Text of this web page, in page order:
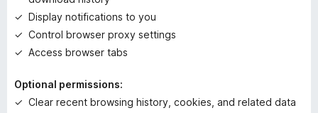
e
t
Display notifications to you
Control browser proxy settings
Access browser tabs
Optional permissions:
Clear recent browsing history, cookies, and related data